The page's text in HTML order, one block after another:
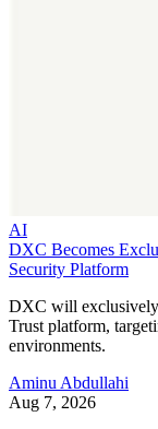
AI
DXC Becomes
Security Platform
DXC will exclusively
Trust platform,
environments.
Aminu Abdullahi
Aug 7, 2026